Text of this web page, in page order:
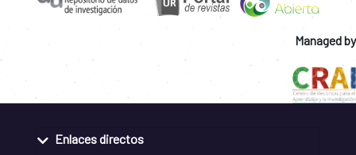
Managed by
Enlaces directos